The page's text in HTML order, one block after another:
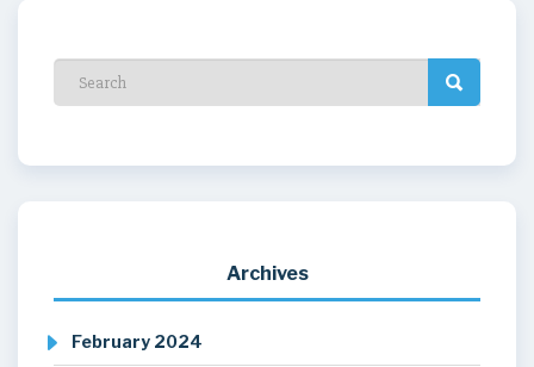
Archives
February 2024